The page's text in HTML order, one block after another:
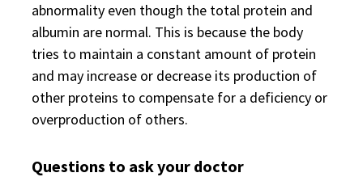
abnormality even though the total protein and
albumin are normal. This is because the body
tries to maintain a constant amount of protein
and may increase or decrease its production of
other proteins to compensate for a deficiency or
overproduction of others.
Questions to ask your doctor